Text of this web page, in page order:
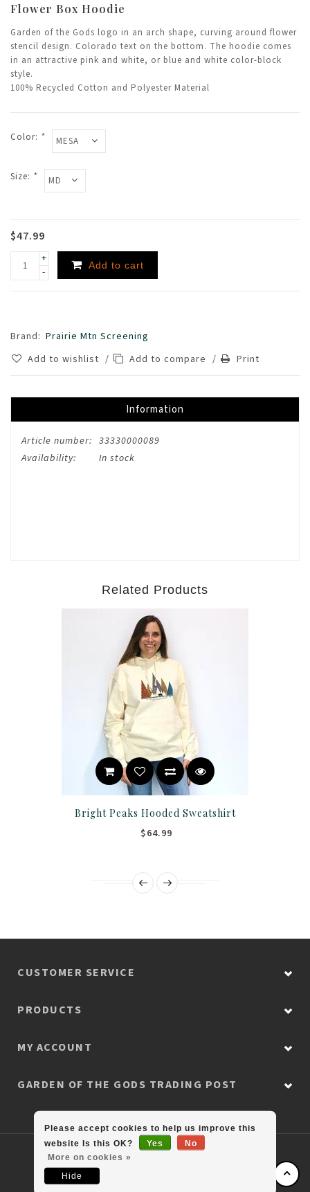
Flower Box Hoodie
Garden of the Gods logo in an arch shape, curving around flower
stencil design. Colorado text on the bottom. The hoodie comes
in an attractive pink and white, or blue and white color-block
style.
100% Recycled Cotton and Polyester Material
Color: *
Size: *
$47.99
+
-
Add to cart
Brand: Prairie Mtn Screening
Add to wishlist / Add to compare / Print
Information
Article number: 33330000089
Availability:
In stock
Related Products
Bright Peaks Hooded Sweatshirt
$64.99
CUSTOMER SERVICE
PRODUCTS
MY ACCOUNT
GARDEN OF THE GODS TRADING POST
© Copyright 2026 Colorado Retail Collection
Please accept cookies to help us improve this
website Is this OK?
Yes
No
More on cookies »
Hide